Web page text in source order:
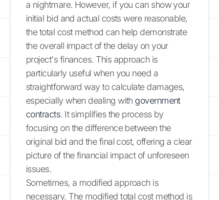
a nightmare. However, if you can show your
initial bid and actual costs were reasonable,
the total cost method can help demonstrate
the overall impact of the delay on your
project's finances. This approach is
particularly useful when you need a
straightforward way to calculate damages,
especially when dealing with government
contracts. It simplifies the process by
focusing on the difference between the
original bid and the final cost, offering a clear
picture of the financial impact of unforeseen
issues.
Sometimes, a modified approach is
necessary. The modified total cost method is